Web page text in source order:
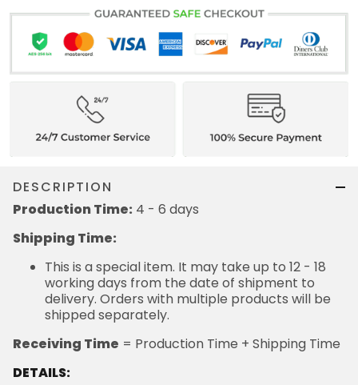
DESCRIPTION
Production Time: 4 - 6 days
Shipping Time:
This is a special item. It may take up to 12 - 18
working days from the date of shipment to
delivery. Orders with multiple products will be
shipped separately.
Receiving Time = Production Time + Shipping Time
DETAILS: